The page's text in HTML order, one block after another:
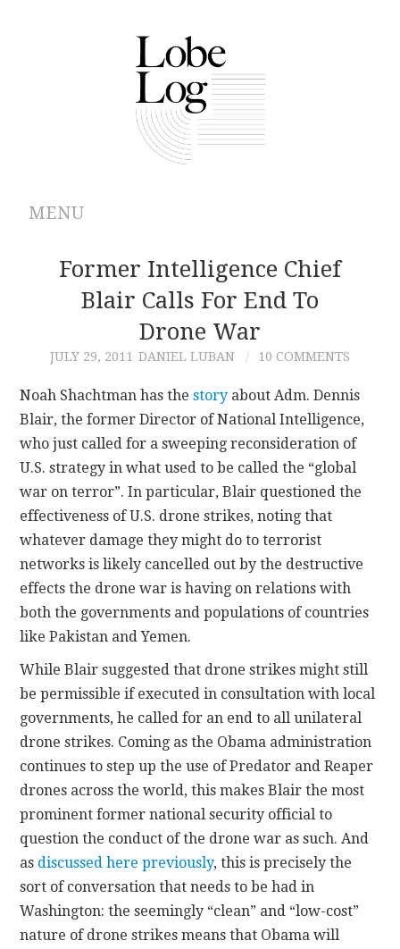
MENU
ABOUT
ARCHIVES
AUTHORS
CONTRIBUTIONS
CONTACT
Former Intelligence Chief
Blair Calls For End To
Drone War
JULY 29, 2011 DANIEL LUBAN 10 COMMENTS
Noah Shachtman has thestory about Adm. Dennis
Blair, the former Director of National Intelligence,
who just called for a sweeping reconsideration of
U.S. strategy in what used to be called the “global
war on terror”. In particular, Blair questioned the
effectiveness of U.S. drone strikes, noting that
whatever damage they might do to terrorist
networks is likely cancelled out by the destructive
effects the drone war is having on relations with
both the governments and populations of countries
like Pakistan and Yemen.
While Blair suggested that drone strikes might still
be permissible if executed in consultation with local
governments, he called for an end to all unilateral
drone strikes. Coming as the Obama administration
continues to step up the use of Predator and Reaper
drones across the world, this makes Blair the most
prominent former national security official to
question the conduct of the drone war as such. And
as discussed here previously, this is precisely the
sort of conversation that needs to be had in
Washington: the seemingly “clean” and “low-cost”
nature of drone strikes means that Obama will